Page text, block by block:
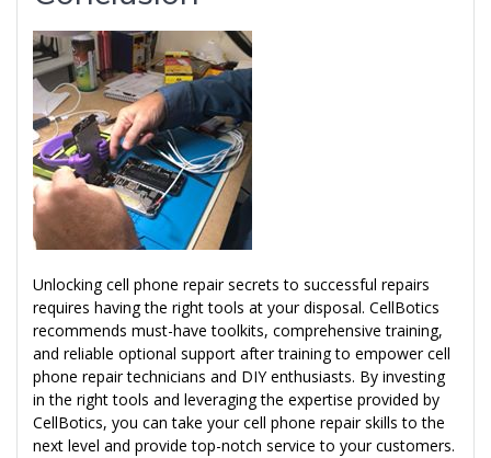
Unlocking cell phone repair secrets to successful repairs
requires having the right tools at your disposal. CellBotics
recommends must-have toolkits, comprehensive training,
and reliable optional support after training to empower cell
phone repair technicians and DIY enthusiasts. By investing
in the right tools and leveraging the expertise provided by
CellBotics, you can take your cell phone repair skills to the
next level and provide top-notch service to your customers.